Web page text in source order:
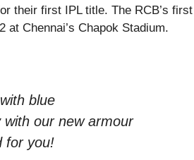
their first IPL title. The RCB’s
at Chennai’s Chapok Stadium.
blue
with our new armour
for you!